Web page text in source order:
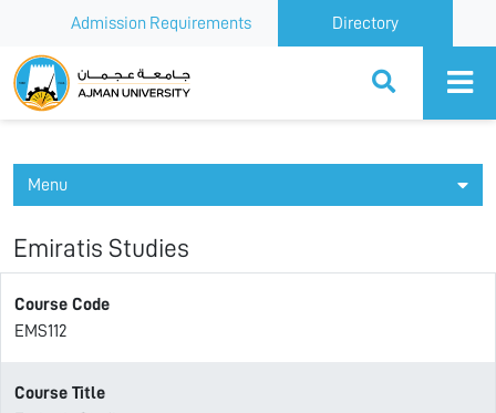
Admission Requirements Directory
Ajman University
Menu
Emiratis Studies
Course Code
EMS112
Course Title